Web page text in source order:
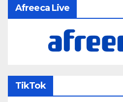
Afreeca Live
TikTok